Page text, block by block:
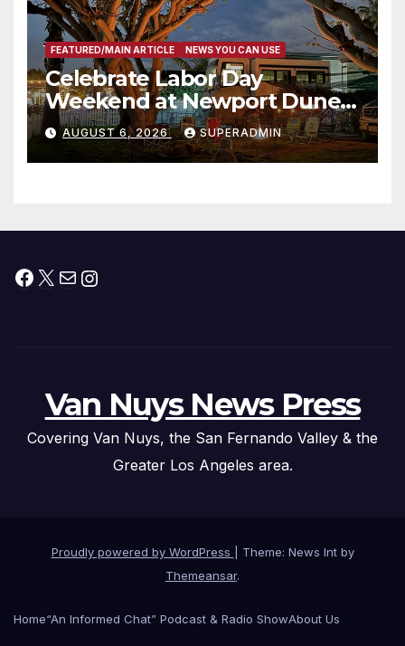
FEATURED/MAIN ARTICLE NEWS YOU CAN USE
Celebrate Labor Day
Weekend at Newport Dunes
Waterfront Resort & Marina
AUGUST 6, 2026 SUPERADMIN
Facebook
X MailInstagram
Van Nuys News Press
Covering Van Nuys, the San Fernando Valley & the
Greater Los Angeles area.
Proudly powered by WordPress
Theme: News Int by
Themeansar.
Home“An Informed Chat” Podcast & Radio ShowAbout Us